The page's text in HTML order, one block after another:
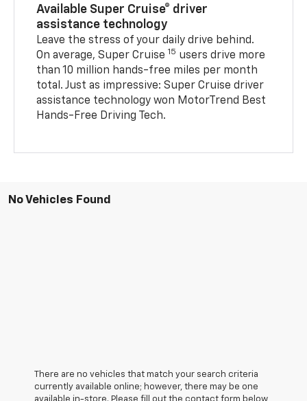
Available Super Cruise® driver
assistance technology
Leave the stress of your daily drive behind.
On average, Super Cruise 15 users drive more
than 10 million hands-free miles per month
total. Just as impressive: Super Cruise driver
assistance technology won MotorTrend Best
Hands-Free Driving Tech.
No Vehicles Found
There are no vehicles that match your search criteria
currently available online; however, there may be one
available in-store. Please fill out the contact form below